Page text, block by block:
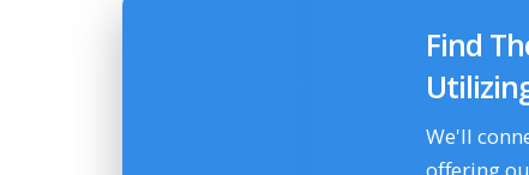
Find
We'll